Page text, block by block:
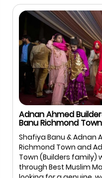
Adnan Ahmed
Banu Richmond Town
Shafiya Banu & Adnan
Richmond Town and
Town (Builders
through Best Muslim